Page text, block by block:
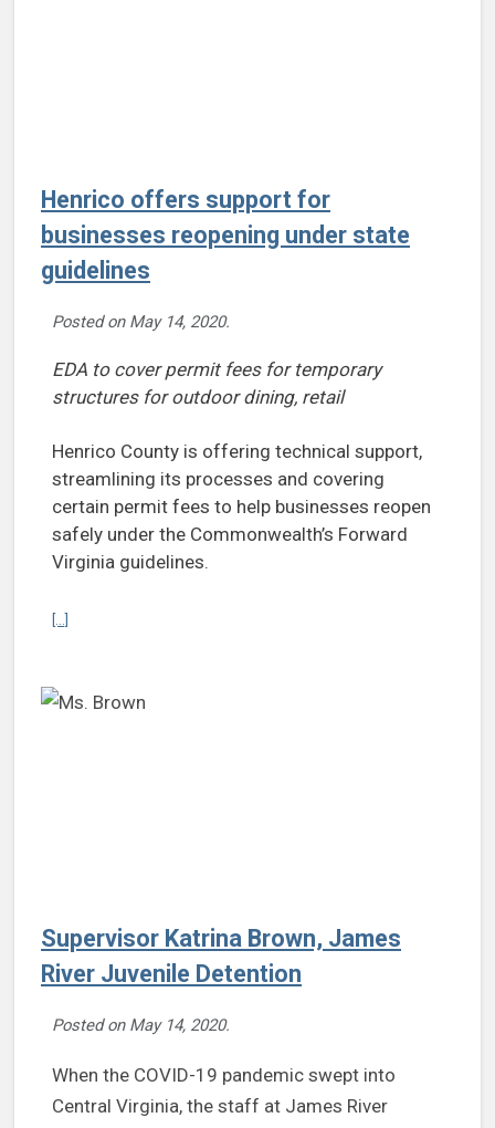
Henrico offers support for
businesses reopening under state
guidelines
Posted on May 14, 2020.
EDA to cover permit fees for temporary
structures for outdoor dining, retail
Henrico County is offering technical support,
streamlining its processes and covering
certain permit fees to help businesses reopen
safely under the Commonwealth’s Forward
Virginia guidelines.
Supervisor Katrina Brown, James
River Juvenile Detention
Posted on May 14, 2020.
When the COVID-19 pandemic swept into
Central Virginia, the staff at James River